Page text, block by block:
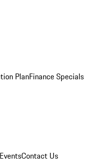
PlanFinance Specials
Contact Us